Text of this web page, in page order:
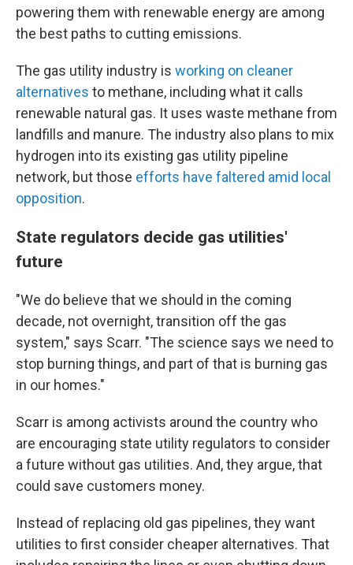
powering them with renewable energy are among
the best paths to cutting emissions.
The gas utility industry is working on cleaner
alternatives to methane, including what it calls
renewable natural gas. It uses waste methane from
landfills and manure. The industry also plans to mix
hydrogen into its existing gas utility pipeline
network, but those efforts have faltered amid local
opposition.
State regulators decide gas utilities'
future
"We do believe that we should in the coming
decade, not overnight, transition off the gas
system," says Scarr. "The science says we need to
stop burning things, and part of that is burning gas
in our homes."
Scarr is among activists around the country who
are encouraging state utility regulators to consider
a future without gas utilities. And, they argue, that
could save customers money.
Instead of replacing old gas pipelines, they want
utilities to first consider cheaper alternatives. That